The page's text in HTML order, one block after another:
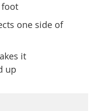
one side of
it
up